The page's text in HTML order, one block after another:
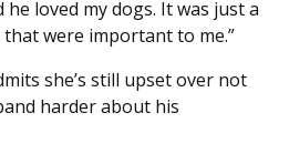
he loved my dogs. It was just a
were important to me.”
she’s still upset over not
harder about his